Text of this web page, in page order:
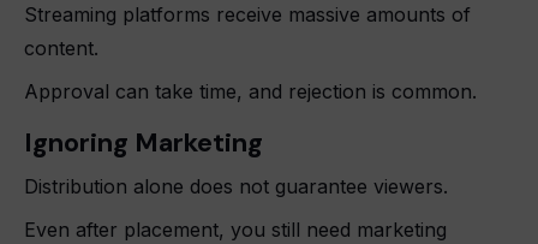
Streaming platforms receive massive amounts of
content.
Approval can take time, and rejection is common.
Ignoring Marketing
Distribution alone does not guarantee viewers.
Even after placement, you still need marketing